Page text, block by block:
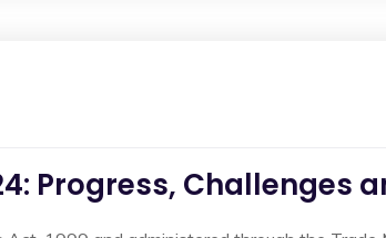
Progress, Challenges